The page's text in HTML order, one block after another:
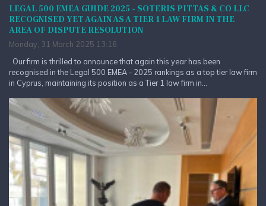
LEGAL 500 EMEA GUIDE 2025 - SOTERIS PITTAS & CO LLC
RECOGNISED YET AGAIN AS A TIER 1 LAW FIRM IN THE
AREA OF DISPUTE RESOLUTION
Monday, 31 March 2025 13:16
Our firm is thrilled to announce that again this year has been
recognised in the Legal 500 EMEA - 2025 rankings as a top tier law firm
in Cyprus, maintaining its position as a Tier 1 law firm in...